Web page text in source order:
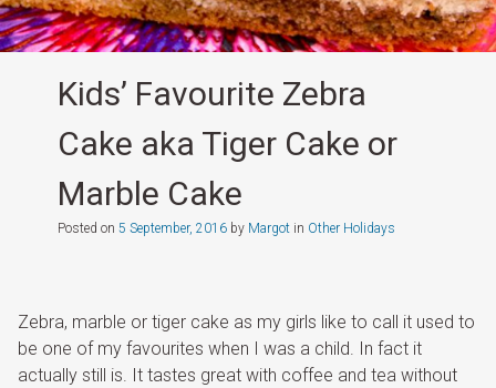
Kids’ Favourite Zebra
Cake aka Tiger Cake or
Marble Cake
Posted on 5 September, 2016by Margotin Other Holidays
Zebra, marble or tiger cake as my girls like to call it used to
be one of my favourites when I was a child. In fact it
actually still is. It tastes great with coffee and tea without